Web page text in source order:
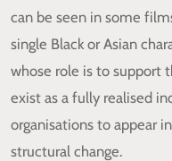
can be seen in some
single Black or Asian
whose role is to support
exist as a fully realised
organisations to appear
structural change.